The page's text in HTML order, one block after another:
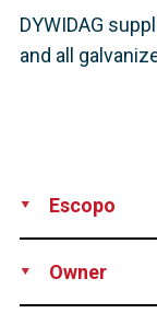
DYWIDAG
and all
Escopo
Owner